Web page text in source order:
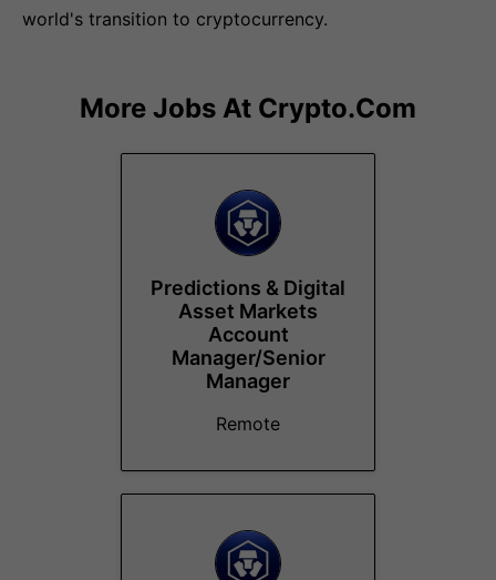
world's transition to cryptocurrency.
More Jobs At Crypto.com
Predictions & Digital
Asset Markets
Account
Manager/Senior
Manager
Remote